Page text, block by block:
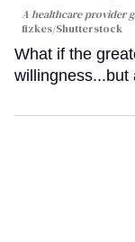
A healthcare provider
fizkes/Shutterstock
What if the
willingness...but